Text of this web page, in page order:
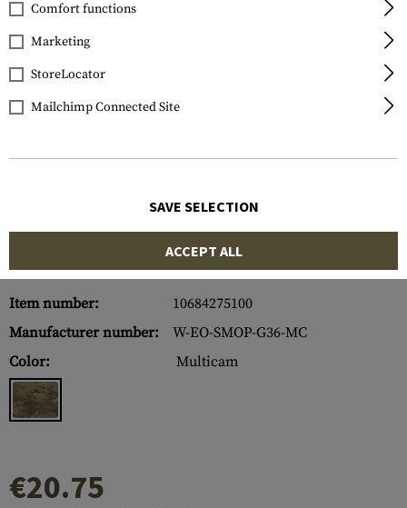
G36
Item number:
10684275100
Manufacturer number:
W-EO-SMOP-G36-MC
Color:
Multicam
€20.75
Comfort functions
Marketing
StoreLocator
Mailchimp Connected Site
SAVE SELECTION
ACCEPT ALL